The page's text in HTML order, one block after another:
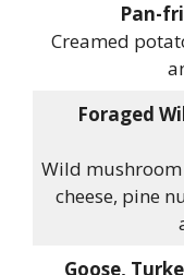
Pan-
Creamed
Foraged
Wild
cheese, pine
Goose,